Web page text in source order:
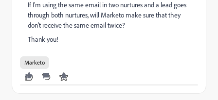
If I'm using the same email in two nurtures and a lead goes
through both nurtures, will Marketo make sure that they
don't receive the same email twice?
Thank you!
Marketo